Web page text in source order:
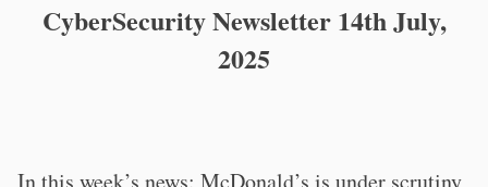
CyberSecurity Newsletter 14th July,
2025
In this week’s news: McDonald’s is under scrutiny